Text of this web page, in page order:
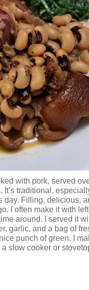
with pork, served
traditional,
day. Filling, delicious,
I often make it with
around. I served it
garlic, and a bag of
punch of green. I
slow cooker or